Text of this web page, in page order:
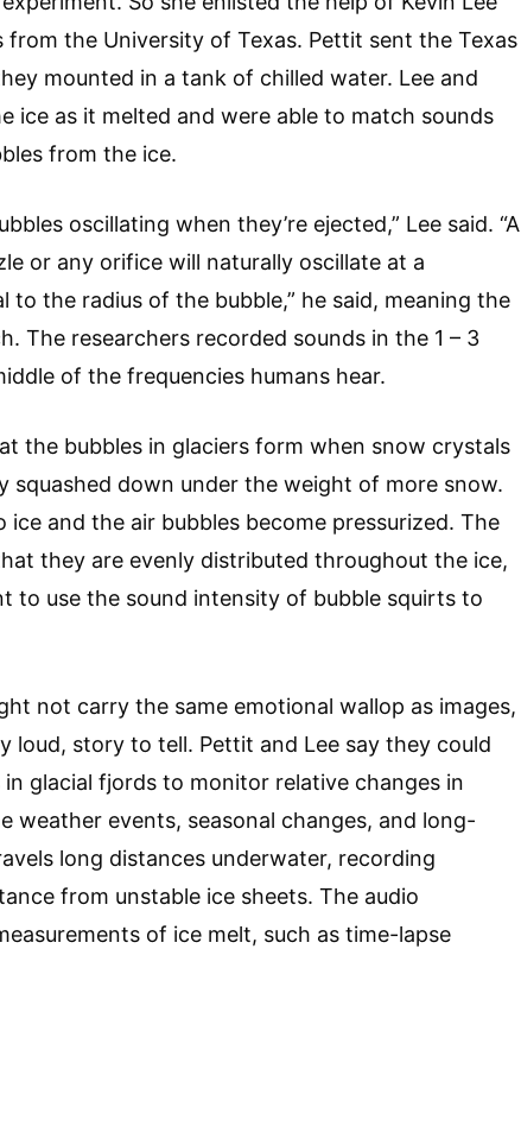
the University of Texas. Pettit sent the Texas
mounted in a tank of chilled water. Lee and
ice as it melted and were able to match sounds
from the ice.
oscillating when they’re ejected,” Lee said. “A
or any orifice will naturally oscillate at a
to the radius of the bubble,” he said, meaning the
The researchers recorded sounds in the 1 – 3
of the frequencies humans hear.
the bubbles in glaciers form when snow crystals
down under the weight of more snow.
and the air bubbles become pressurized. The
they are evenly distributed throughout the ice,
to use the sound intensity of bubble squirts to
not carry the same emotional wallop as images,
loud, story to tell. Pettit and Lee say they could
glacial fjords to monitor relative changes in
weather events, seasonal changes, and long-
long distances underwater, recording
from unstable ice sheets. The audio
of ice melt, such as time-lapse